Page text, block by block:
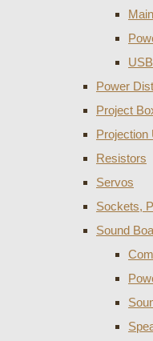
Power
Project
Projection
Resistors
Servos
Sockets,
Sound